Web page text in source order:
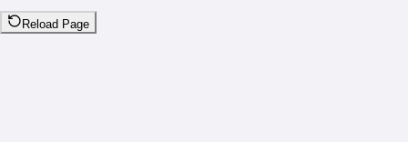
Reload Page